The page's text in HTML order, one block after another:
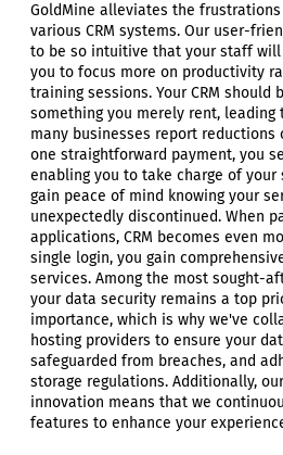
GoldMine alleviates the
various CRM systems. Our user-
to be so intuitive that your staff
you to focus more on productivity
training sessions. Your CRM should
something you merely rent,
many businesses report reductions
one straightforward payment, you
enabling you to take charge of your
gain peace of mind knowing your
unexpectedly discontinued. When
applications, CRM becomes even
single login, you gain
services. Among the most sought-
your data security remains a top
importance, which is why we've
hosting providers to ensure your
safeguarded from breaches, and
storage regulations. Additionally,
innovation means that we
features to enhance your